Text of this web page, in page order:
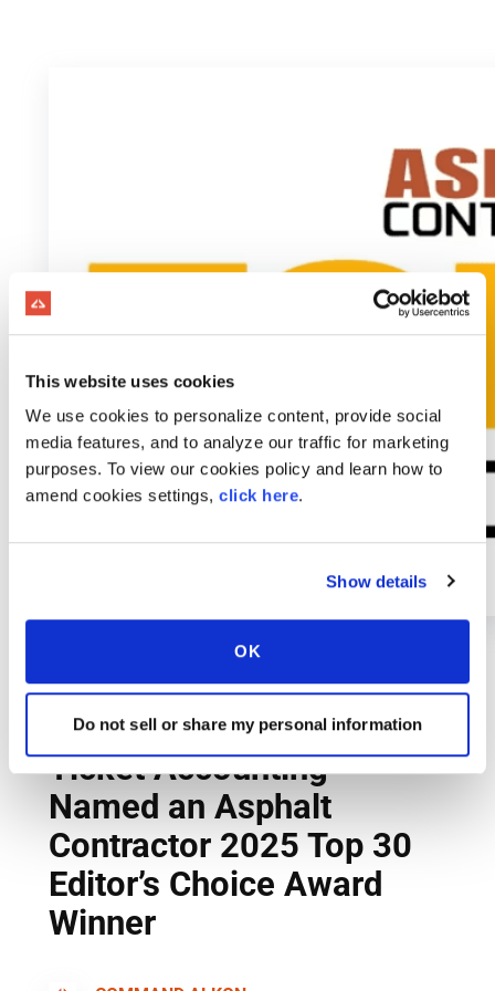
This website uses cookies
We use cookies to personalize content, provide social
media features, and to analyze our traffic for marketing
purposes. To view our cookies policy and learn how to
amend cookies settings, click here.
Show details
OK
Do not sell or share my personal information